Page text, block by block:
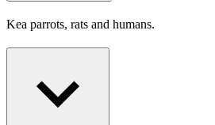
Kea parrots, rats and humans.